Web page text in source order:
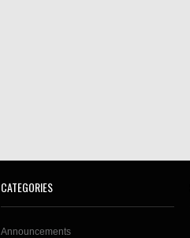
CATEGORIES
Announcements